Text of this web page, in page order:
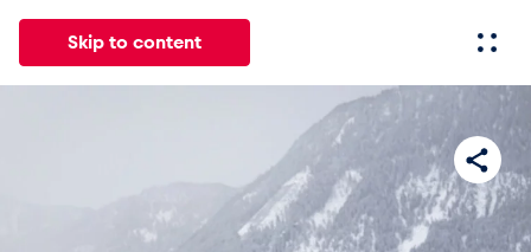
Skip to content
Experiences Pages